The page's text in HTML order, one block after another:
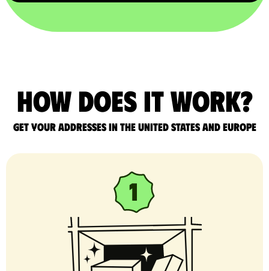
How does it work?
Get your addresses in the United States and Europe